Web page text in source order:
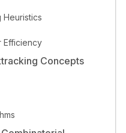
Heuristics
Efficiency
Concepts